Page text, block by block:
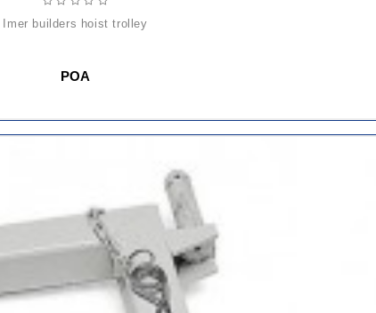
imer builders hoist trolley
POA